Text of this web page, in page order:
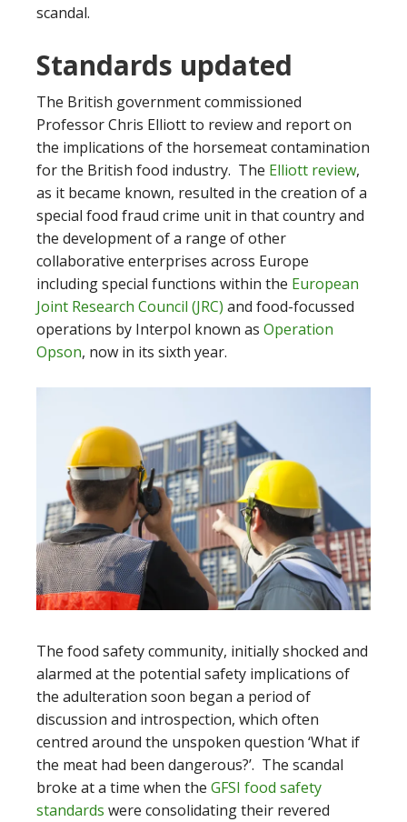
scandal.
Standards updated
The British government commissioned
Professor Chris Elliott to review and report on
the implications of the horsemeat contamination
for the British food industry. The Elliott review,
as it became known, resulted in the creation of a
special food fraud crime unit in that country and
the development of a range of other
collaborative enterprises across Europe
including special functions within the European
Joint Research Council (JRC) and food-focussed
operations by Interpol known as Operation
Opson, now in its sixth year.
The food safety community, initially shocked and
alarmed at the potential safety implications of
the adulteration soon began a period of
discussion and introspection, which often
centred around the unspoken question ‘What if
the meat had been dangerous?’. The scandal
broke at a time when the GFSI food safety
standards were consolidating their revered